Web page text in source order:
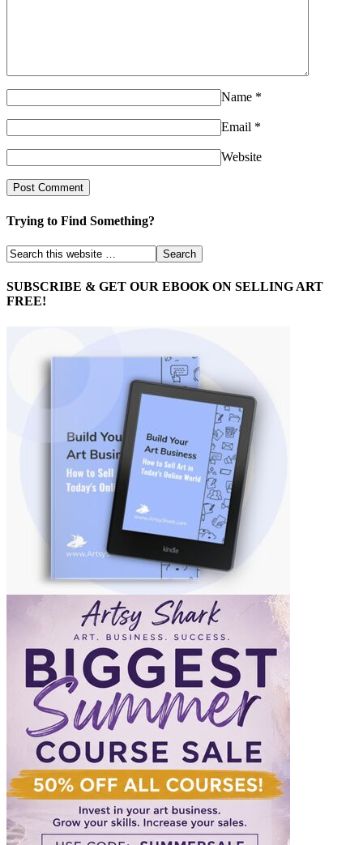
Name *
Email *
Website
Trying to Find Something?
SUBSCRIBE & GET OUR EBOOK ON SELLING ART
FREE!